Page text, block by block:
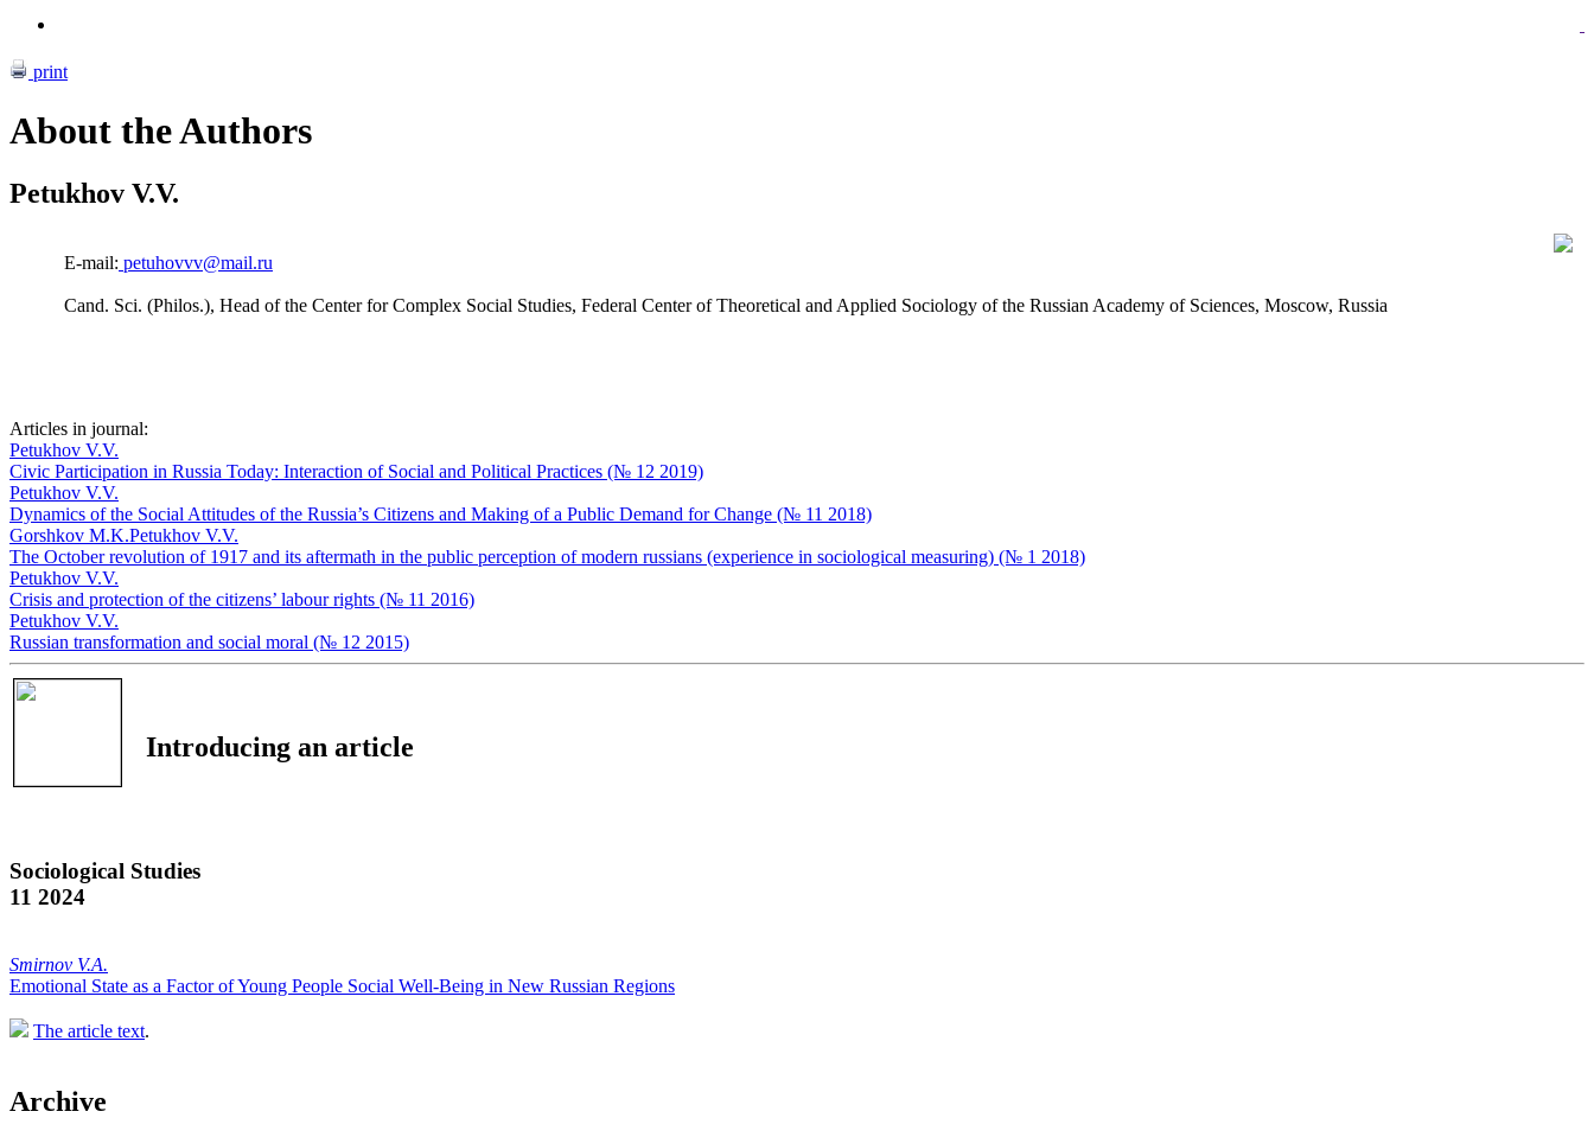
print
About the Authors
Petukhov V.V.
E-mail: petuhovvv@mail.ru
Cand. Sci. (Philos.), Head of the Center for Complex Social Studies, Federal Center of Theoretical and Applied Sociology of the Russian Academy of Sciences, Moscow, Russia
Articles in journal:
Petukhov V.V.
Civic Participation in Russia Today: Interaction of Social and Political Practices (№ 12 2019)
Petukhov V.V.
Dynamics of the Social Attitudes of the Russia’s Citizens and Making of a Public Demand for Change (№ 11 2018)
Gorshkov M.K.Petukhov V.V.
The October revolution of 1917 and its aftermath in the public perception of modern russians (experience in sociological measuring) (№ 1 2018)
Petukhov V.V.
Crisis and protection of the citizens’ labour rights (№ 11 2016)
Petukhov V.V.
Russian transformation and social moral (№ 12 2015)
Introducing an article
Sociological Studies
11 2024
Smirnov V.A.
Emotional State as a Factor of Young People Social Well-Being in New Russian Regions
The article text.
Archive